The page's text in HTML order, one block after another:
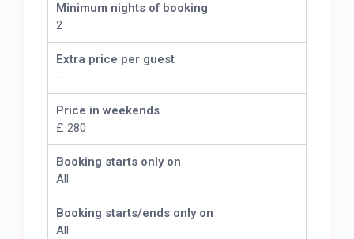
Minimum nights of booking
2
Extra price per guest
-
Price in weekends
£ 280
Booking starts only on
All
Booking starts/ends only on
All